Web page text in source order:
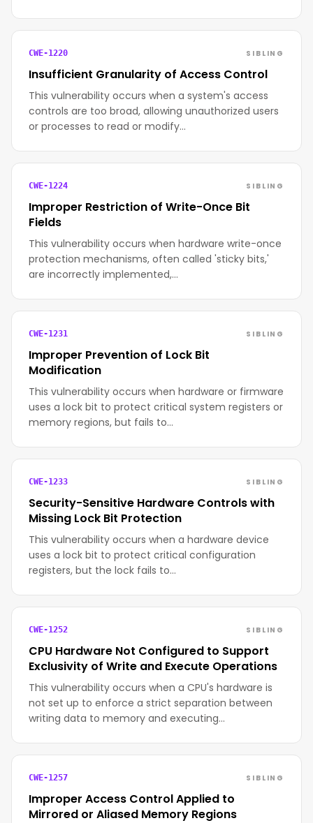
CWE-1220 SIBLING
Insufficient Granularity of Access Control
This vulnerability occurs when a system's access
controls are too broad, allowing unauthorized users
or processes to read or modify…
CWE-1224 SIBLING
Improper Restriction of Write-Once Bit
Fields
This vulnerability occurs when hardware write-once
protection mechanisms, often called 'sticky bits,'
are incorrectly implemented,…
CWE-1231 SIBLING
Improper Prevention of Lock Bit
Modification
This vulnerability occurs when hardware or firmware
uses a lock bit to protect critical system registers or
memory regions, but fails to…
CWE-1233 SIBLING
Security-Sensitive Hardware Controls with
Missing Lock Bit Protection
This vulnerability occurs when a hardware device
uses a lock bit to protect critical configuration
registers, but the lock fails to…
CWE-1252 SIBLING
CPU Hardware Not Configured to Support
Exclusivity of Write and Execute Operations
This vulnerability occurs when a CPU's hardware is
not set up to enforce a strict separation between
writing data to memory and executing…
CWE-1257 SIBLING
Improper Access Control Applied to
Mirrored or Aliased Memory Regions